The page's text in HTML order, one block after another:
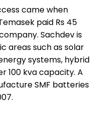
came when
paid Rs 45
Sachdev is
areas such as solar
systems, hybrid
100 kva capacity. A
SMF batteries